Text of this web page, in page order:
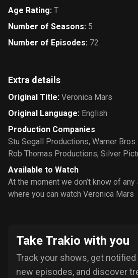
Age Rating: T
Number of Seasons: 5
Number of Episodes: 72
Extra details
Original Title: Veronica Mars
Original Language: English
Production Companies
Stu Segall Productions, Warner
Rob Thomas Productions, Silver
Available to Watch
At the moment we don’t know of
where you can watch Veronica Mars
Take Trakio with you
Track your shows, get notified
new episodes, and discover